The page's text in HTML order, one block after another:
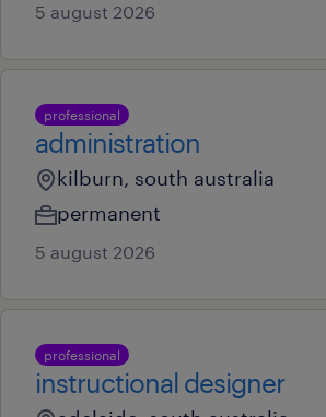
5 august 2026
professional
administration
kilburn, south australia
permanent
5 august 2026
professional
instructional designer